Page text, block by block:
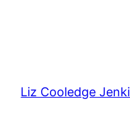
Liz Cooledge